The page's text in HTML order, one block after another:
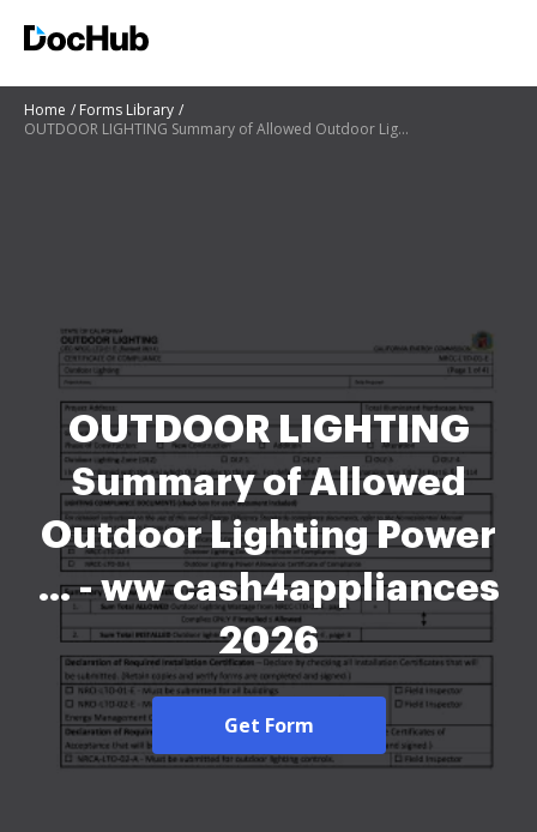
Home
Forms Library
OUTDOOR LIGHTING Summary of Allowed Outdoor Lighting Power ... - ww cash4appliances
OUTDOOR LIGHTING
Summary of Allowed
Outdoor Lighting Power
... - ww cash4appliances
2026
Get Form